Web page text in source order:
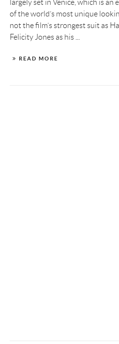
largely set in Venice, which is an
of the world’s most unique
not the film’s strongest suit as
Felicity Jones as his ...
READ MORE